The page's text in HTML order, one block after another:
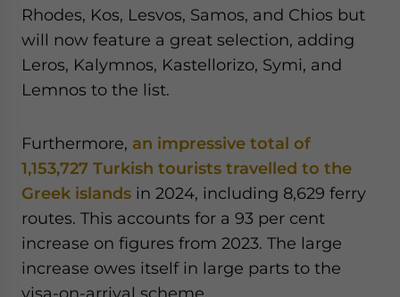
Rhodes, Kos, Lesvos, Samos, and Chios but
will now feature a great selection, adding
Leros, Kalymnos, Kastellorizo, Symi, and
Lemnos to the list.
Furthermore, an impressive total of
1,153,727 Turkish tourists travelled to the
Greek islands in 2024, including 8,629 ferry
routes. This accounts for a 93 per cent
increase on figures from 2023. The large
increase owes itself in large parts to the
visa-on-arrival scheme.